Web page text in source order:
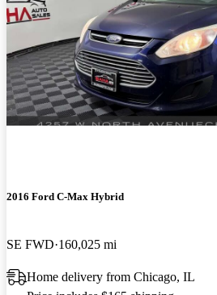
2016 Ford C-Max Hybrid
SE FWD 160,025 mi
Home delivery from Chicago, IL